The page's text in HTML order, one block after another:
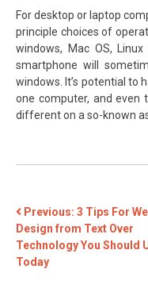
For desktop or laptop
principle choices of
windows, Mac OS,
smartphone will
windows. It’s potential to
one computer, and even
different on a so-known
POST
NAVIGATION
Previous: 3 Tips For
Design from Text Over
Technology You Should
Today